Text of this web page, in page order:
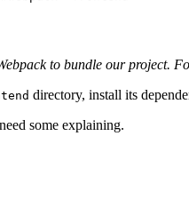
to bundle our project.
directory, install its
some explaining.